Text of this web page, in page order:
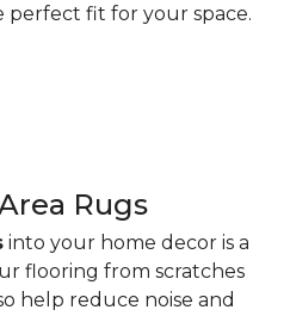
perfect fit for your space.
Rugs
into your home decor is a
flooring from scratches
help reduce noise and